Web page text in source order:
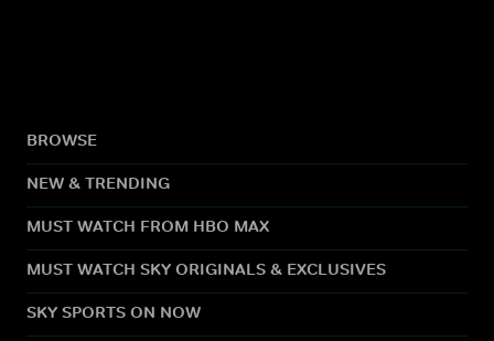
BROWSE
NEW & TRENDING
MUST WATCH FROM HBO MAX
MUST WATCH SKY ORIGINALS & EXCLUSIVES
SKY SPORTS ON NOW